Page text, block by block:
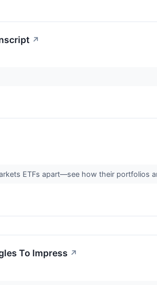
↗
ETFs apart—see how their portfolios
To Impress ↗